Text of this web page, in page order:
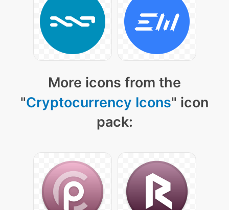
More icons from the
"Cryptocurrency Icons" icon
pack: